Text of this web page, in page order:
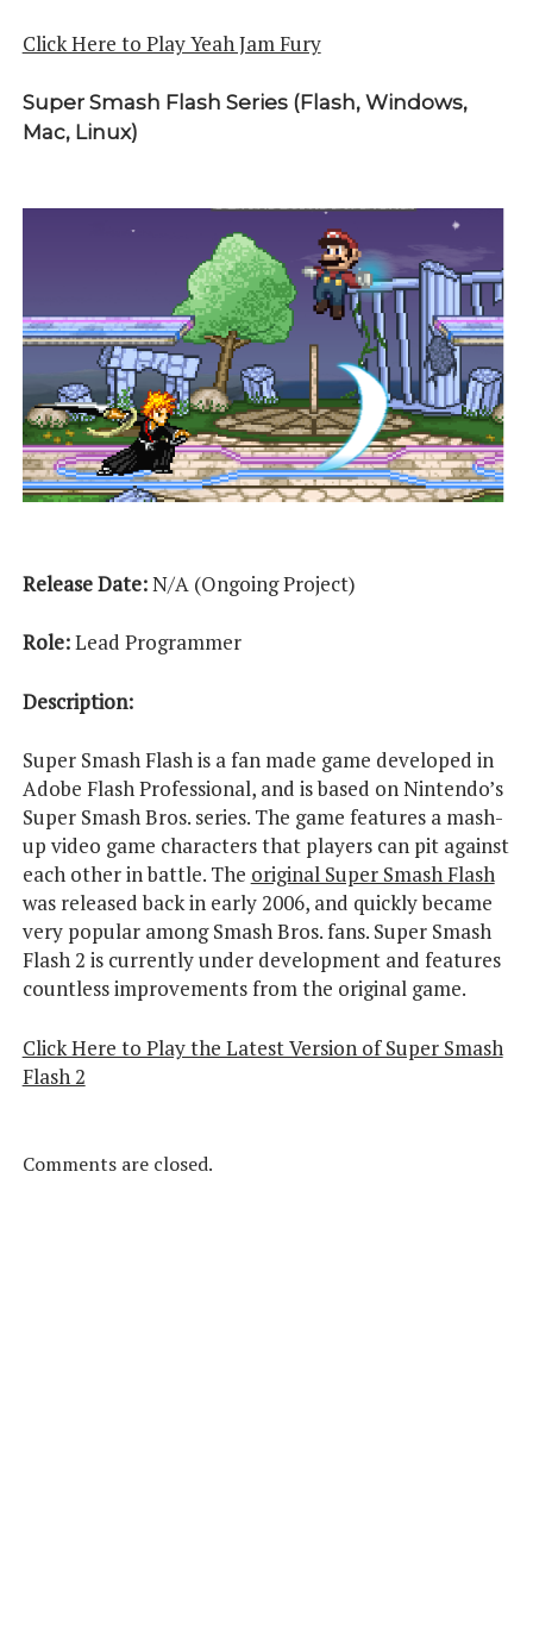
Click Here to Play Yeah Jam Fury
Super Smash Flash Series (Flash, Windows,
Mac, Linux)
Release Date:N/A (Ongoing Project)
Role:Lead Programmer
Description:
Super Smash Flash is a fan made game developed in
Adobe Flash Professional, and is based on Nintendo’s
Super Smash Bros. series. The game features a mash-
up video game characters that players can pit against
each other in battle. The original Super Smash Flash
was released back in early 2006, and quickly became
very popular among Smash Bros. fans. Super Smash
Flash 2 is currently under development and features
countless improvements from the original game.
Click Here to Play the Latest Version of Super Smash
Flash 2
Comments are closed.